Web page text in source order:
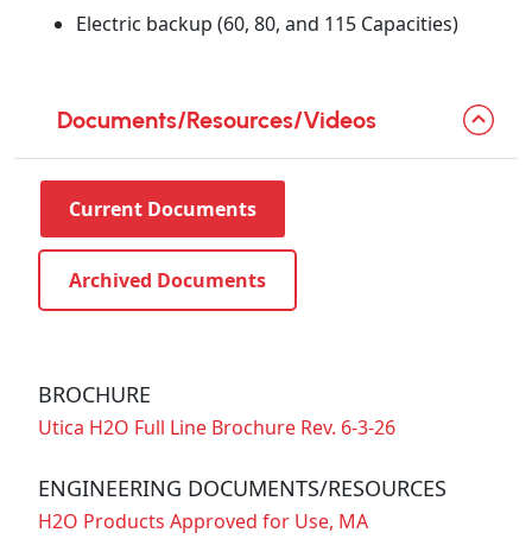
Electric backup (60, 80, and 115 Capacities)
Documents/Resources/Videos
Current Documents
Archived Documents
BROCHURE
Utica H2O Full Line Brochure Rev. 6-3-26
ENGINEERING DOCUMENTS/RESOURCES
H2O Products Approved for Use, MA